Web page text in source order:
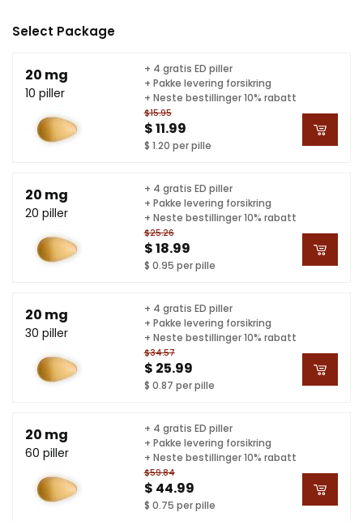
Select Package
20 mg
10 piller
$15.95
$ 11.99
$ 1.20 per pille
+ 4 gratis ED piller
+ Pakke levering forsikring
+ Neste bestillinger 10% rabatt
20 mg
20 piller
$25.26
$ 18.99
$ 0.95 per pille
+ 4 gratis ED piller
+ Pakke levering forsikring
+ Neste bestillinger 10% rabatt
20 mg
30 piller
$34.57
$ 25.99
$ 0.87 per pille
+ 4 gratis ED piller
+ Pakke levering forsikring
+ Neste bestillinger 10% rabatt
20 mg
60 piller
$59.84
$ 44.99
$ 0.75 per pille
+ 4 gratis ED piller
+ Pakke levering forsikring
+ Neste bestillinger 10% rabatt